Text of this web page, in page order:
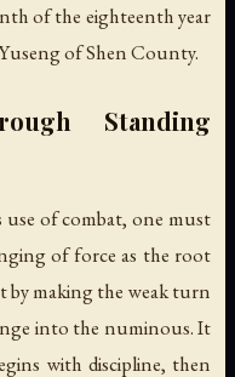
of the eighteenth year
of Shen County.
Standing
use of combat, one must
of force as the root
by making the weak turn
into the numinous. It
with discipline, then